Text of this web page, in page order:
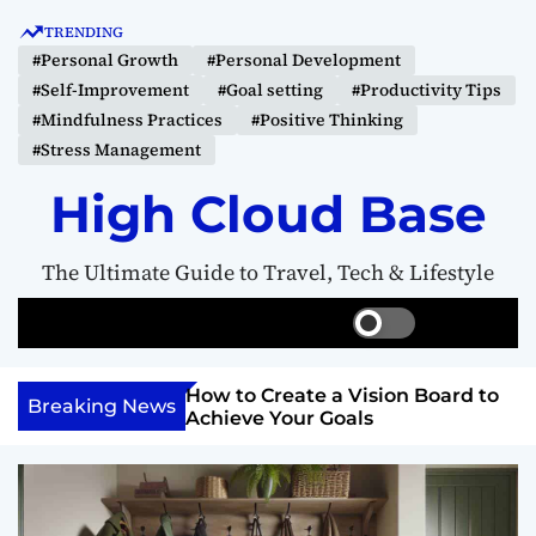
TRENDING
#Personal Growth
#Personal Development
#Self-Improvement
#Goal setting
#Productivity Tips
#Mindfulness Practices
#Positive Thinking
#Stress Management
High Cloud Base
The Ultimate Guide to Travel, Tech & Lifestyle
S
w
t
e
a
r
e
u
Breaking News
Inner
Anything
How to Create a Vision Board to
Achieve Your Goals